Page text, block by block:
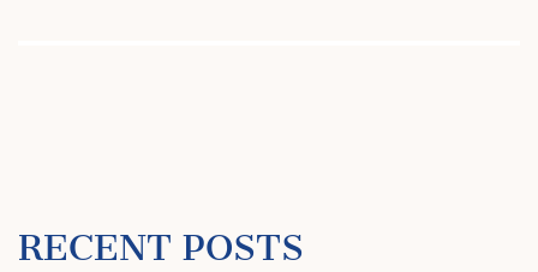
RECENT POSTS